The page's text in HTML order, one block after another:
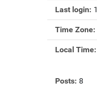
Last login:
Time Zone:
Local Time:
Posts: 8